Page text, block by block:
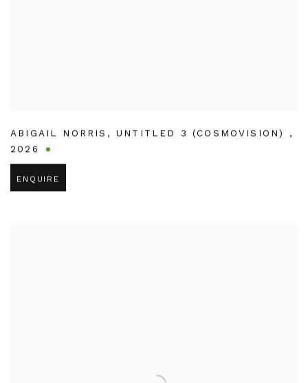
ABIGAIL NORRIS , UNTITLED 3 (COSMOVISION) ,
2026
ENQUIRE